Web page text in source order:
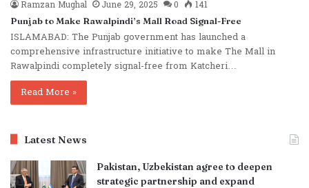
Ramzan Mughal
June 29, 2025 0 141
Punjab to Make Rawalpindi’s Mall Road Signal-Free
ISLAMABAD: The Punjab government has launched a
comprehensive infrastructure initiative to make The Mall in
Rawalpindi completely signal-free from Katcheri…
Read More »
Latest News
Pakistan, Uzbekistan agree to deepen
strategic partnership and expand